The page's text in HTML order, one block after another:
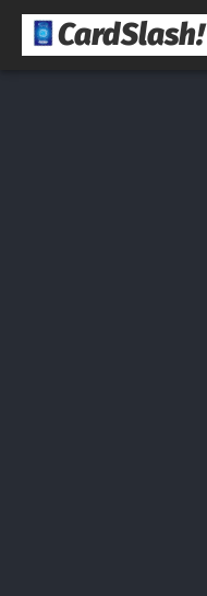
CardSlash!